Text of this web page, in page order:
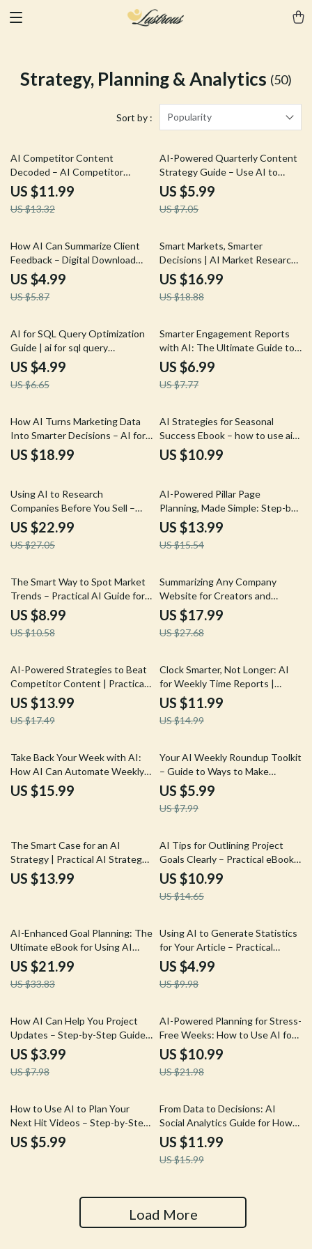
Strategy, Planning & Analytics (50)
Sort by : Popularity
10% off
AI Competitor Content
Decoded – AI Competitor
Content Analysis Guide,
Content Strategy eBook,
Competitor Research Checklist,
& Creators
US $11.99
US $13.32
15% off
AI-Powered Quarterly Content
Strategy Guide – Use AI to
Generate a Quarterly Content
Strategy for 90-Day Plans,
Calendars, and Marketing
US $5.99
US $7.05
15% off
How AI Can Summarize Client
Feedback – Digital Download
Guide, eBook & Checklist for
Efficient Feedback Analysis,
Actionable Insights, and Team
US $4.99
US $5.87
10% off
Smart Markets, Smarter
Decisions | AI Market Research
Guide, Business Strategy
eBook, Digital Download for
Entrepreneurs & Marketers
US $16.99
US $18.88
25% off
AI for SQL Query Optimization
Guide | ai for sql query
optimization with Smarter,
Faster Database Performance
US $4.99
US $6.65
10% off
Smarter Engagement Reports
with AI: The Ultimate Guide to
AI Help for Writing Engagement
Reports
US $6.99
US $7.77
How AI Turns Marketing Data
Into Smarter Decisions – AI for
Marketing Data Analysis eBook
US $18.99
AI Strategies for Seasonal
Success Ebook – how to use ai
for seasonal campaigns,
Marketing Automation Guide, AI
US $10.99
15% off
Using AI to Research
Companies Before You Sell –
eBook Guide for Using AI to
Research Companies Before
Pitching, Sales Prospecting, and
US $22.99
US $27.05
10% off
AI-Powered Pillar Page
Planning, Made Simple: Step-by-
Step Guide to Using AI for
Creating Pillar Page Outlines,
eBook for SEO, Content
Success
US $13.99
US $15.54
15% off
The Smart Way to Spot Market
Trends – Practical AI Guide for
Entrepreneurs, Marketers &
Analysts | Learn how to use ai
for market trend predictions
US $8.99
US $10.58
35% off
Summarizing Any Company
Website for Creators and
Freelancers – AI to Summarize a
Company Website eBook Guide
for Content Creators,
Professionals
US $17.99
US $27.68
20% off
AI-Powered Strategies to Beat
Competitor Content | Practical
Guide on how to use ai for
competitor content research for
Smarter Content Wins
US $13.99
US $17.49
20% off
Clock Smarter, Not Longer: AI
for Weekly Time Reports |
Freelancer Guide to ai for
weekly time reports, Faster
Client Reporting, Simple AI
US $11.99
US $14.99
Take Back Your Week with AI:
How AI Can Automate Weekly
Planning Tasks for Stress-Free
Productivity | eBook, Guide,
US $15.99
25% off
Your AI Weekly Roundup Toolkit
– Guide to Ways to Make
Weekly Round Up Posts With AI
for Content Creators &
Marketers
US $5.99
US $7.99
The Smart Case for an AI
Strategy | Practical AI Strategy
Guide for Business Leaders,
Founders & Teams | Digital
US $13.99
25% off
AI Tips for Outlining Project
Goals Clearly – Practical eBook
Guide for Smarter Planning,
Clear Objectives & AI-Driven
Goal Setting
US $10.99
US $14.65
35% off
AI-Enhanced Goal Planning: The
Ultimate eBook for Using AI
Help for Goals List Writing and
Achieving Your Dreams
US $21.99
US $33.83
50% off
Using AI to Generate Statistics
for Your Article – Practical
Checklist for Smart, Ethical Data
Research | ai to generate
statistics for your article
US $4.99
US $9.98
50% off
How AI Can Help You Project
Updates – Step-by-Step Guide,
eBook, Checklist for Efficient
Project Management, Client
Communication & Team
US $3.99
US $7.98
50% off
AI-Powered Planning for Stress-
Free Weeks: How to Use AI for
Weekly Scheduling Tips Guide,
Digital Download eBook for
Effortless Productivity
US $10.99
US $21.98
How to Use AI to Plan Your
Next Hit Videos – Step-by-Step
Guide to Generate Video Ideas
with AI
US $5.99
25% off
From Data to Decisions: AI
Social Analytics Guide for How
to Use AI for Social Analytics
Insights, Trends, and
Engagement
US $11.99
US $15.99
Load More